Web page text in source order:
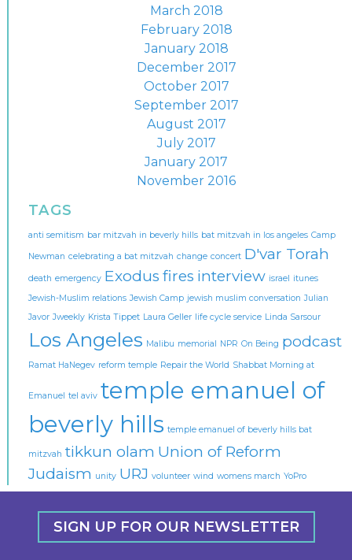
March 2018
February 2018
January 2018
December 2017
October 2017
September 2017
August 2017
July 2017
January 2017
November 2016
TAGS
anti semitism bar mitzvah in beverly hills bat mitzvah in los angeles Camp
Newman celebrating a bat mitzvah change concert D'var Torah
death emergency Exodus fires interview israel itunes
Jewish-Muslim relations Jewish Camp jewish muslim conversation Julian
Javor Jweekly Krista Tippet Laura Geller life cycle service Linda Sarsour
Los Angeles Malibu memorial NPR On Being podcast
Ramat HaNegev reform temple Repair the World Shabbat Morning at
Emanuel tel aviv temple emanuel of
beverly hills temple emanuel of beverly hills bat
mitzvah tikkun olam Union of Reform
Judaism unity URJ volunteer wind womens march YoPro
SIGN UP FOR OUR NEWSLETTER